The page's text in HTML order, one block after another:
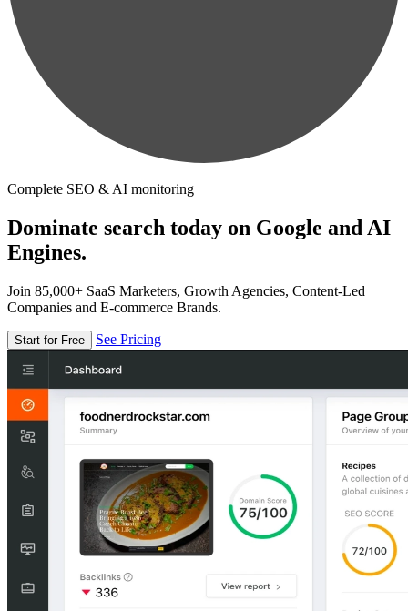
Complete SEO & AI monitoring
Dominate search today on Google and AI
Engines.
Join 85,000+ SaaS Marketers, Growth Agencies, Content-Led
Companies and E-commerce Brands.
Start for Free See Pricing